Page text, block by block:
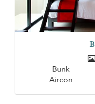
Bunk
Aircon